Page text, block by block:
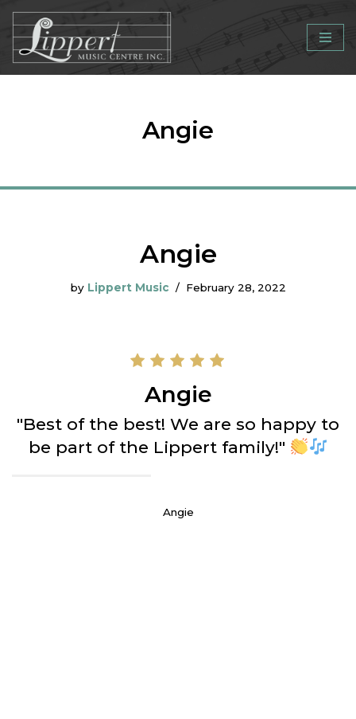
Skip
to
Angie
Angie
by Lippert Music February 28, 2022
Angie
"Best of the best! We are so happy to
be part of the Lippert family!"
Angie